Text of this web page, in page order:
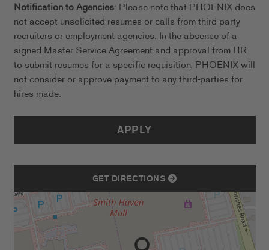
Notification to Agencies: Please note that PHOENIX does
not accept unsolicited resumes or calls from third-party
recruiters or employment agencies. In the absence of a
signed Master Service Agreement and approval from HR
to submit resumes for a specific requisition, PHOENIX will
not consider or approve payment to any third-parties for
hires made.
APPLY
GET DIRECTIONS